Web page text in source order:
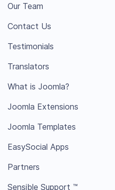
Our Team
Contact Us
Testimonials
Translators
What is Joomla?
Joomla Extensions
Joomla Templates
EasySocial Apps
Partners
Sensible Support ™